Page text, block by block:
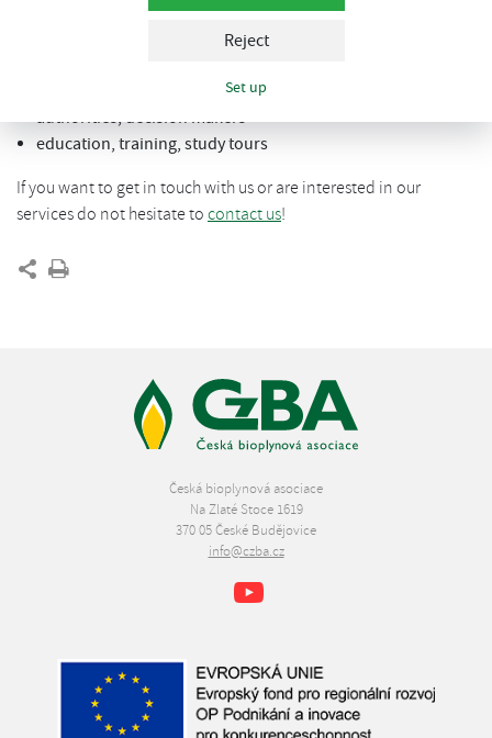
Reject
Set up
specialized biogas / biomethane market research on
direct intermediation of contacts - industry, R&D, public
authorities, decision makers
education, training, study tours
If you want to get in touch with us or are interested in our
services do not hesitate to contact us!
Česká bioplynová asociace
Na Zlaté Stoce 1619
370 05 České Budějovice
info@czba.cz
Facebook